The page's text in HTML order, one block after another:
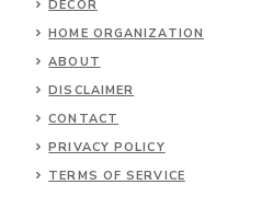
DECOR
HOME ORGANIZATION
ABOUT
DISCLAIMER
CONTACT
PRIVACY POLICY
TERMS OF SERVICE